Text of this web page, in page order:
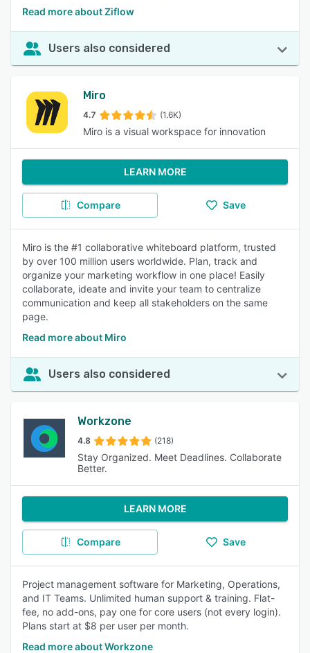
Read more about Ziflow
Users also considered
Miro
4.7 (1.6K)
Miro is a visual workspace for innovation
LEARN MORE
Compare Save
Miro is the #1 collaborative whiteboard platform, trusted
by over 100 million users worldwide. Plan, track and
organize your marketing workflow in one place! Easily
collaborate, ideate and invite your team to centralize
communication and keep all stakeholders on the same
page.
Read more about Miro
Users also considered
Workzone
4.8 (218)
Stay Organized. Meet Deadlines. Collaborate
Better.
LEARN MORE
Compare Save
Project management software for Marketing, Operations,
and IT Teams. Unlimited human support & training. Flat-
fee, no add-ons, pay one for core users (not every login).
Plans start at $8 per user per month.
Read more about Workzone